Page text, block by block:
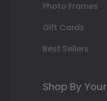
Photo Frames
Gift Cards
Best Sellers
Shop By Your